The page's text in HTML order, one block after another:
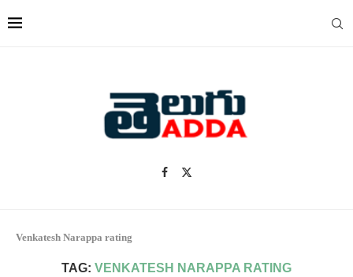
Venkatesh Narappa rating
TAG: VENKATESH NARAPPA RATING